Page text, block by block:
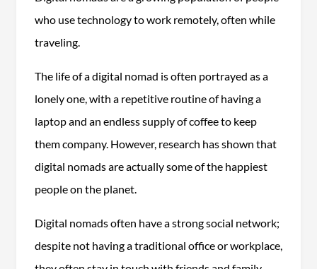
who use technology to work remotely, often while
traveling.
The life of a digital nomad is often portrayed as a
lonely one, with a repetitive routine of having a
laptop and an endless supply of coffee to keep
them company. However, research has shown that
digital nomads are actually some of the happiest
people on the planet.
Digital nomads often have a strong social network;
despite not having a traditional office or workplace,